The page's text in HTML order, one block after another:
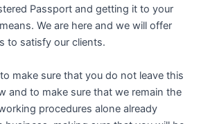
Passport and getting it to your
We are here and we will offer
to satisfy our clients.
make sure that you do not leave this
and to make sure that we remain the
procedures alone already